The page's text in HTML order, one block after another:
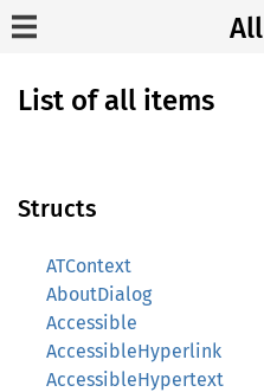
All
List of all items
Structs
ATContext
AboutDialog
Accessible
AccessibleHyperlink
AccessibleHypertext